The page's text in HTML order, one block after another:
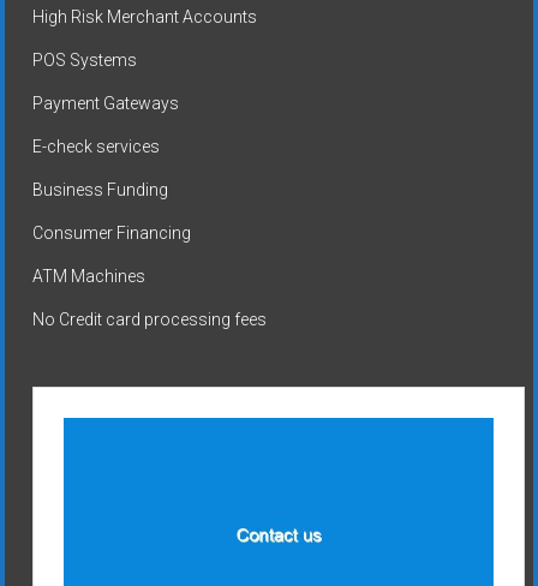
High Risk Merchant Accounts
POS Systems
Payment Gateways
E-check services
Business Funding
Consumer Financing
ATM Machines
No Credit card processing fees